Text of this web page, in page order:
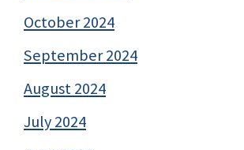
October 2024
September 2024
August 2024
July 2024